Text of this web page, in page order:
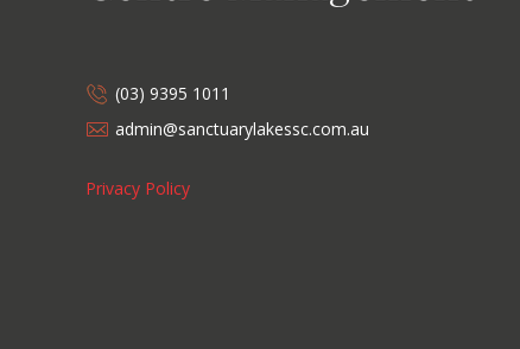
(03) 9395 1011
admin@sanctuarylakessc.com.au
Privacy Policy